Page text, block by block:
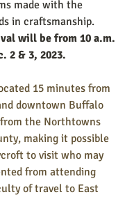
made with the
in craftsmanship.
will be from 10 a.m.
2 & 3, 2023.
15 minutes from
downtown Buffalo
the Northtowns
making it possible
to visit who may
from attending
of travel to East